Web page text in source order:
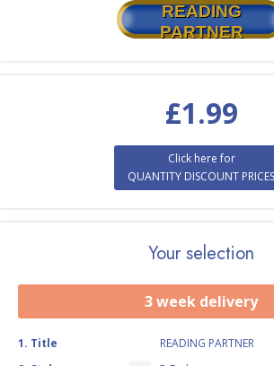
READING
PARTNER
£1.99
Click here for
QUANTITY DISCOUNT PRICES
Your selection
3 week delivery
1. Title
READING PARTNER